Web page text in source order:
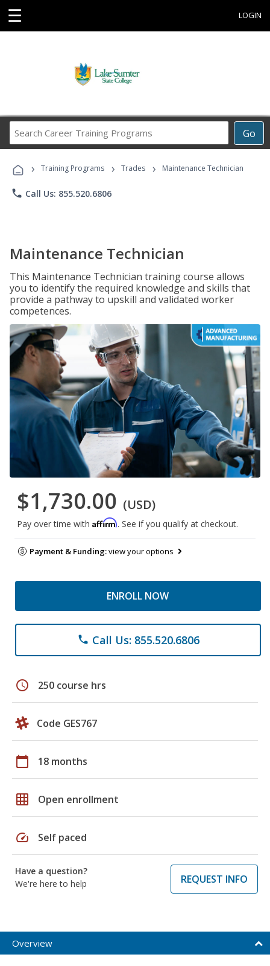
☰ LOGIN
Go
Career
Programs
› Training Programs › Trades › Maintenance Technician
phone Call Us: 855.520.6806
Maintenance Technician
This Maintenance Technician training course allows
you to identify the required knowledge and skills that
provide a pathway to upskill and validated worker
competences.
$1,730.00 (USD)
Pay over time with Affirm. See if you qualify at checkout.
Payment & Funding:view your options
ENROLL NOW
phone Call Us: 855.520.6806
schedule 250 course hrs
Code GES767
calendar_today 18 months
grid_on Open enrollment
speed Self paced
Have a question?
We're here to help
REQUEST INFO
Overview